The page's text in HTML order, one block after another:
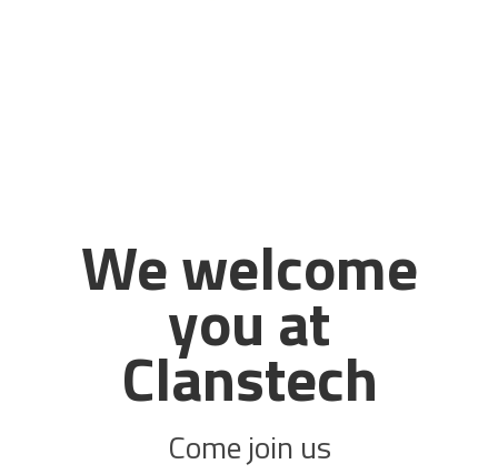
We welcome
you at
Clanstech
Come join us